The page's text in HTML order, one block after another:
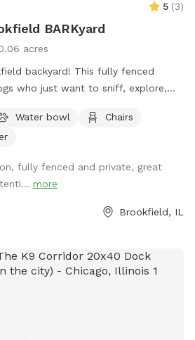
5 (3)
BARKyard
acres
backyard! This fully fenced
who just want to sniff, explore,
of room for zoomies, mature
so you can relax while your pup
a chill place to play, we'd love
Water bowl
Chairs
fully fenced and private, great
more
Brookfield, IL